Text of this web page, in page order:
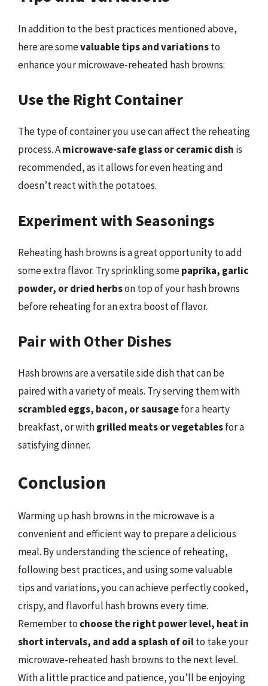
In addition to the best practices mentioned above,
here are somevaluable tips and variationsto
enhance your microwave-reheated hash browns:
Use the Right Container
The type of container you use can affect the reheating
process. Amicrowave-safe glass or ceramic dish is
recommended, as it allows for even heating and
doesn’t react with the potatoes.
Experiment with Seasonings
Reheating hash browns is a great opportunity to add
some extra flavor. Try sprinkling somepaprika, garlic
powder, or dried herbson top of your hash browns
before reheating for an extra boost of flavor.
Pair with Other Dishes
Hash browns are a versatile side dish that can be
paired with a variety of meals. Try serving them with
scrambled eggs, bacon, or sausagefor a hearty
breakfast, or withgrilled meats or vegetablesfor a
satisfying dinner.
Conclusion
Warming up hash browns in the microwave is a
convenient and efficient way to prepare a delicious
meal. By understanding the science of reheating,
following best practices, and using some valuable
tips and variations, you can achieve perfectly cooked,
crispy, and flavorful hash browns every time.
Remember to choose the right power level, heat in
short intervals, and add a splash of oilto take your
microwave-reheated hash browns to the next level.
With a little practice and patience, you’ll be enjoying